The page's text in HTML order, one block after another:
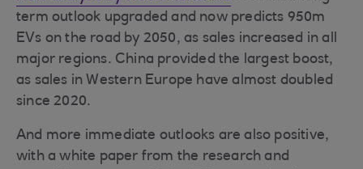
term outlook upgraded and now predicts 950m
EVs on the road by 2050, as sales increased in all
major regions. China provided the largest boost,
as sales in Western Europe have almost doubled
since 2020.
And more immediate outlooks are also positive,
with a white paper from the research and